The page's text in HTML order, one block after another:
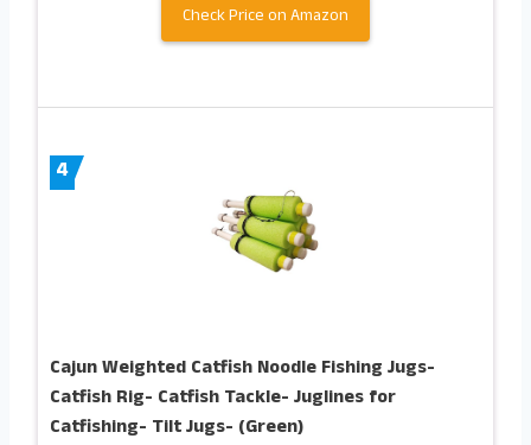
Check Price on Amazon
4
Cajun Weighted Catfish Noodle Fishing Jugs-
Catfish Rig- Catfish Tackle- Juglines for
Catfishing- Tilt Jugs- (Green)